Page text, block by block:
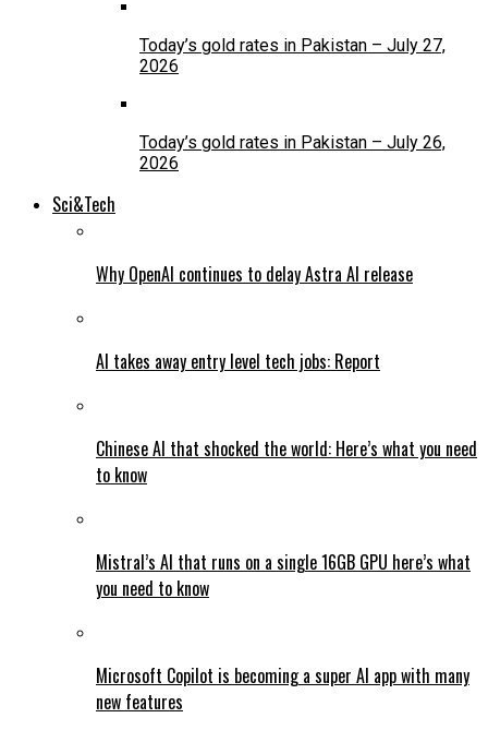
Today’s gold rates in Pakistan – July 27,
2026
Today’s gold rates in Pakistan – July 26,
2026
Sci&Tech
Why OpenAI continues to delay Astra AI release
AI takes away entry level tech jobs: Report
Chinese AI that shocked the world: Here’s what you need
to know
Mistral’s AI that runs on a single 16GB GPU here’s what
you need to know
Microsoft Copilot is becoming a super AI app with many
new features